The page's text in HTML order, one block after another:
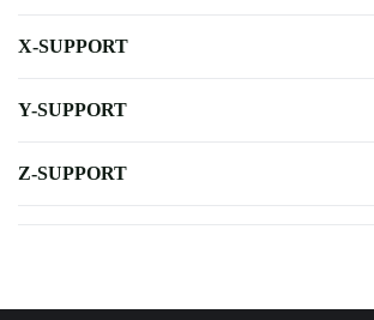
X-SUPPORT
Y-SUPPORT
Z-SUPPORT